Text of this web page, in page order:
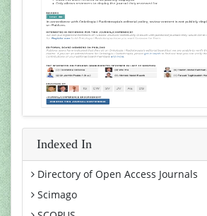
Indexed In
Directory of Open Access Journals
Scimago